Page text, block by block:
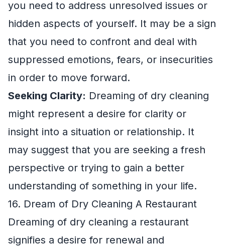
you need to address unresolved issues or
hidden aspects of yourself. It may be a sign
that you need to confront and deal with
suppressed emotions, fears, or insecurities
in order to move forward.
Seeking Clarity: Dreaming of dry cleaning
might represent a desire for clarity or
insight into a situation or relationship. It
may suggest that you are seeking a fresh
perspective or trying to gain a better
understanding of something in your life.
16. Dream of Dry Cleaning A Restaurant
Dreaming of dry cleaning a restaurant
signifies a desire for renewal and